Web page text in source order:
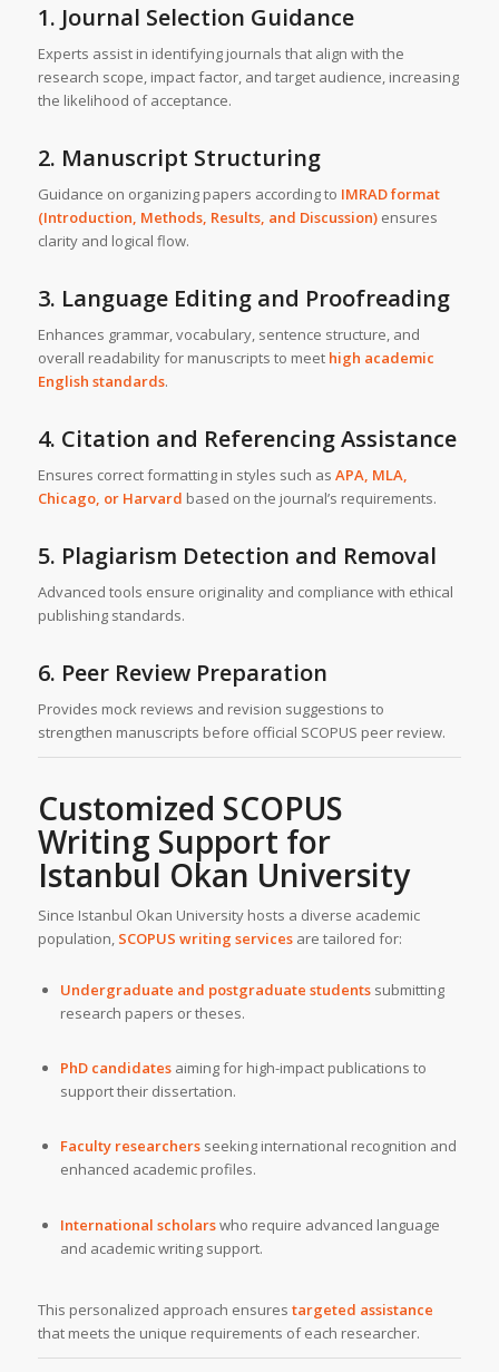
1. Journal Selection Guidance
Experts assist in identifying journals that align with the
research scope, impact factor, and target audience, increasing
the likelihood of acceptance.
2. Manuscript Structuring
Guidance on organizing papers according to IMRAD format
(Introduction, Methods, Results, and Discussion)ensures
clarity and logical flow.
3. Language Editing and Proofreading
Enhances grammar, vocabulary, sentence structure, and
overall readability for manuscripts to meet high academic
English standards.
4. Citation and Referencing Assistance
Ensures correct formatting in styles such as APA, MLA,
Chicago, or Harvard based on the journal’s requirements.
5. Plagiarism Detection and Removal
Advanced tools ensure originality and compliance with ethical
publishing standards.
6. Peer Review Preparation
Provides mock reviews and revision suggestions to
strengthen manuscripts before official SCOPUS peer review.
Customized SCOPUS
Writing Support for
Istanbul Okan University
Since Istanbul Okan University hosts a diverse academic
population, SCOPUS writing servicesare tailored for:
Undergraduate and postgraduate studentssubmitting
research papers or theses.
PhD candidatesaiming for high-impact publications to
support their dissertation.
Faculty researchersseeking international recognition and
enhanced academic profiles.
International scholarswho require advanced language
and academic writing support.
This personalized approach ensures targeted assistance
that meets the unique requirements of each researcher.